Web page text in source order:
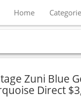
Home
Zuni Blue
Direct